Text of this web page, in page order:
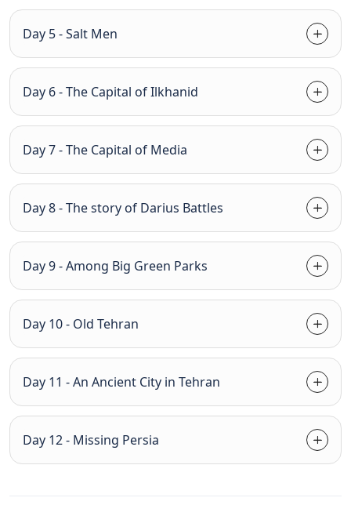
Day 5 - Salt Men
Day 6 - The Capital of Ilkhanid
Day 7 - The Capital of Media
Day 8 - The story of Darius Battles
Day 9 - Among Big Green Parks
Day 10 - Old Tehran
Day 11 - An Ancient City in Tehran
Day 12 - Missing Persia